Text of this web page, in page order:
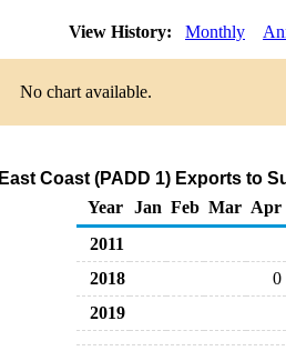
View History: Monthly
No chart available.
East Coast (PADD 1) Exports to
Year
Jan Feb Mar Apr
2011
2018
0
2019